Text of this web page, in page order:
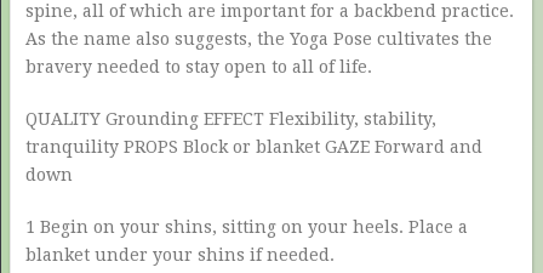
spine, all of which are important for a backbend practice.
As the name also suggests, the Yoga Pose cultivates the
bravery needed to stay open to all of life.
QUALITY Grounding EFFECT Flexibility, stability,
tranquility PROPS Block or blanket GAZE Forward and
down
1 Begin on your shins, sitting on your heels. Place a
blanket under your shins if needed.